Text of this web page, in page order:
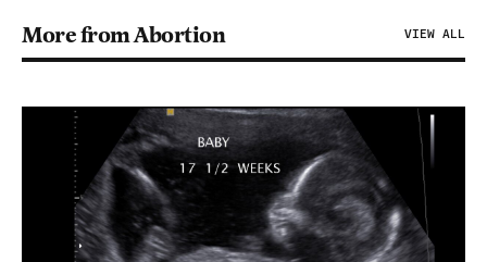
More from Abortion VIEW ALL